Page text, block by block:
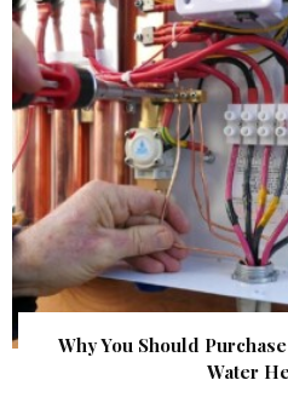
Why You Should
Water